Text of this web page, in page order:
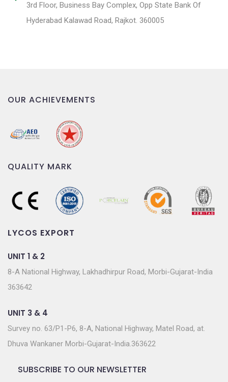
3rd Floor, Business Bay Complex, Opp State Bank Of
Hyderabad Kalawad Road, Rajkot. 360005
OUR ACHIEVEMENTS
QUALITY MARK
LYCOS EXPORT
UNIT 1 & 2
8-A National Highway, Lakhadhirpur Road, Morbi-Gujarat-India
363642
UNIT 3 & 4
Survey no. 63/P1-P6, 8-A, National Highway, Matel Road, at.
Dhuva Wankaner Morbi-Gujarat-India.363622
SUBSCRIBE TO OUR NEWSLETTER